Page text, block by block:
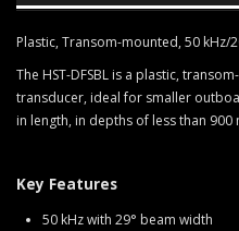
Plastic, Transom-mounted, 50
The HST-DFSBL is a plastic,
transducer, ideal for smaller
in length, in depths of less than 900
Key Features
50 kHz with 29° beam width